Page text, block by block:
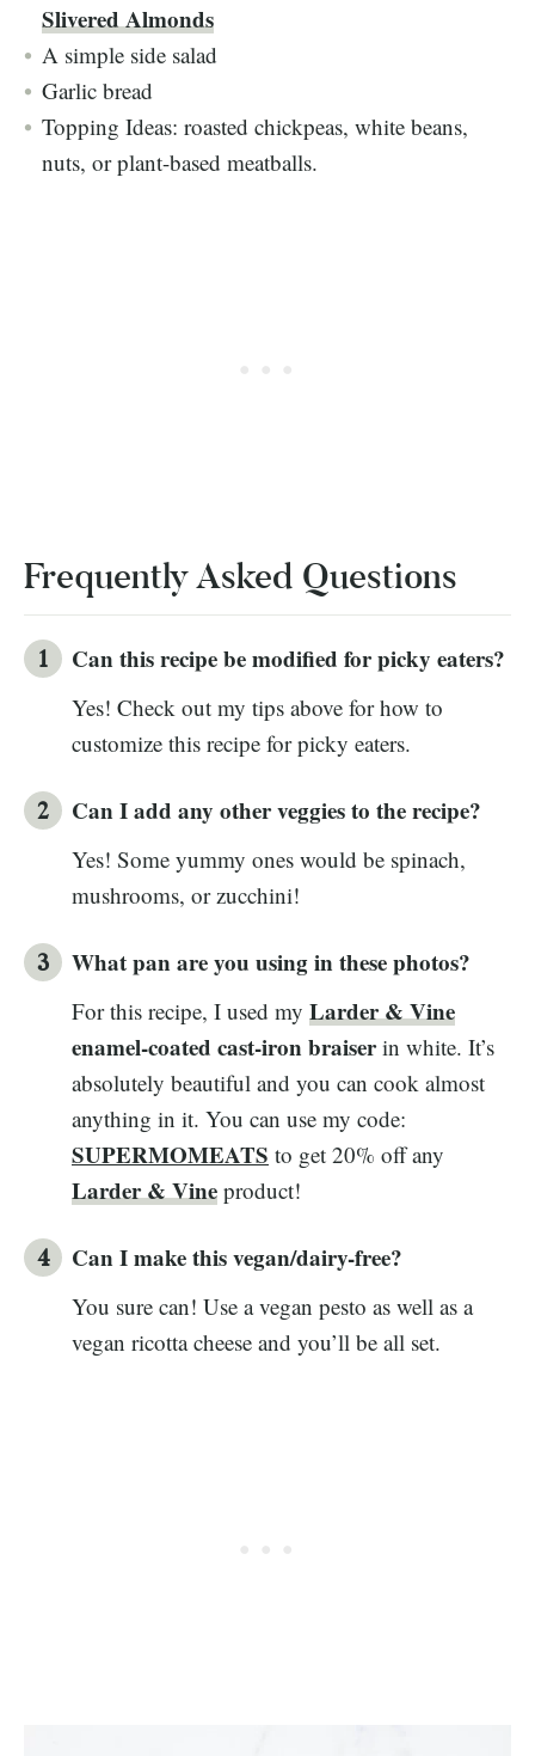
Slivered Almonds
A simple side salad
Garlic bread
Topping Ideas: roasted chickpeas, white beans,
nuts, or plant-based meatballs.
Frequently Asked Questions
Can this recipe be modified for picky eaters?
Yes! Check out my tips above for how to
customize this recipe for picky eaters.
Can I add any other veggies to the recipe?
Yes! Some yummy ones would be spinach,
mushrooms, or zucchini!
What pan are you using in these photos?
For this recipe, I used my Larder & Vine
enamel-coated cast-iron braiserin white. It’s
absolutely beautiful and you can cook almost
anything in it. You can use my code:
SUPERMOMEATS to get 20% off any
Larder & Vine product!
Can I make this vegan/dairy-free?
You sure can! Use a vegan pesto as well as a
vegan ricotta cheese and you’ll be all set.